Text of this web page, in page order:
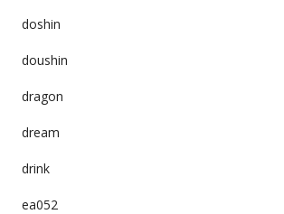
doshin
doushin
dragon
dream
drink
ea052